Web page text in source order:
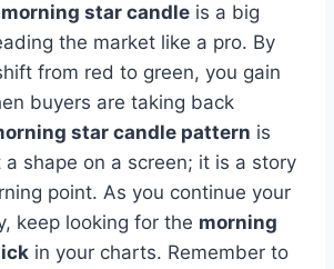
morning star candle is a big
the market like a pro. By
from red to green, you gain
buyers are taking back
star candle pattern is
shape on a screen; it is a story
point. As you continue your
keep looking for the morning
in your charts. Remember to